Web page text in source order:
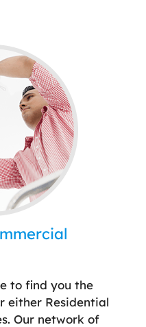
to find you the
either Residential
Our network of